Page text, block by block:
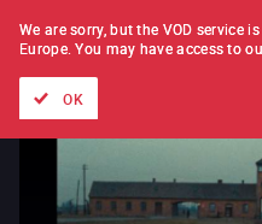
FILM BY FILM
We are sorry, but the VOD service
Europe. You may have access to
OK